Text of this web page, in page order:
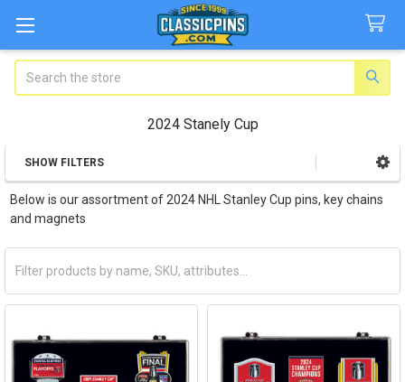
2024 Stanely Cup
Sidebar
SHOW FILTERS
Below is our assortment of 2024 NHL Stanley Cup pins, key chains
and magnets